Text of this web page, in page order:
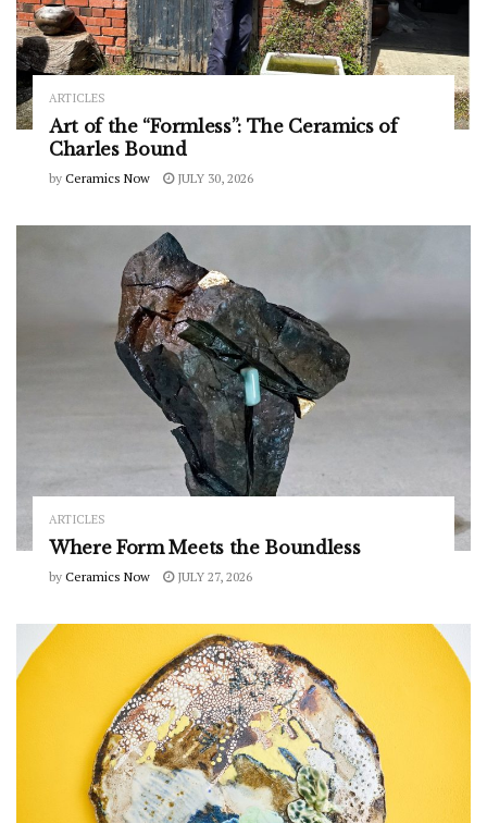
ARTICLES
Art of the “Formless”: The Ceramics of
Charles Bound
by Ceramics Now JULY 30, 2026
ARTICLES
Where Form Meets the Boundless
by Ceramics Now JULY 27, 2026